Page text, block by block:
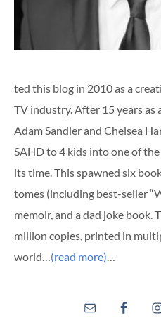
ted this blog in 2010 as a
TV industry. After 15 years
Adam Sandler and Chelsea
SAHD to 4 kids into one of
its time. This spawned six
tomes (including best-seller
memoir, and a dad joke book.
million copies, printed in
world…(read more)…